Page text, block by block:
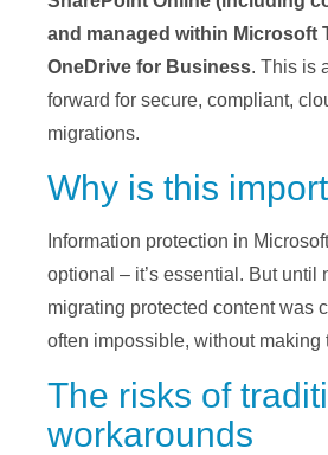
and managed within Microsoft
OneDrive for Business. This is
forward for secure, compliant,
migrations.
Why is this
Information protection in
optional – it’s essential. But until
migrating protected content was
often impossible, without making
The risks of
workarounds